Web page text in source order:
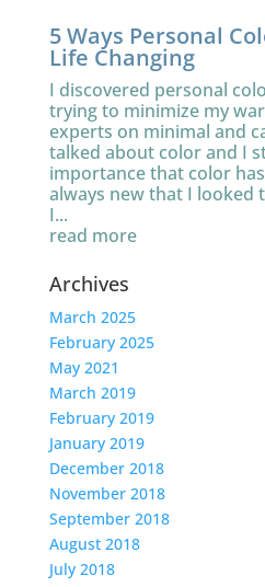
5 Ways Personal
Life Changing
I discovered personal
trying to minimize my
experts on minimal and
talked about color and I
importance that color
always new that I
I...
read more
Archives
March 2025
February 2025
May 2021
March 2019
February 2019
January 2019
December 2018
November 2018
September 2018
August 2018
July 2018